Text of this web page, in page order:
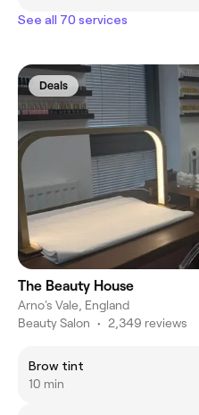
See all 70 services
Deals
The Beauty House
Arno's Vale, England
Beauty Salon • 2,349 reviews
Brow tint
10 min